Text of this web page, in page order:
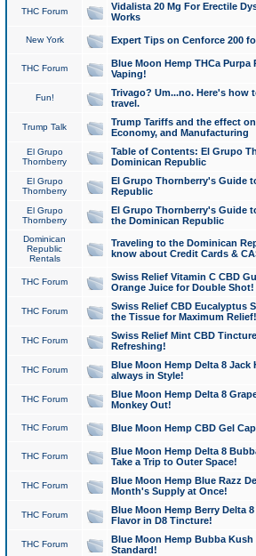
THC Forum
Vidalista 20 Mg For Erectile
Works
New York Expert Tips on Cenforce 200
THC Forum
Blue Moon Hemp THCa
Vaping!
Fun!
Trivago? Um...no. Here's how
travel.
Trump Talk
Trump Tariffs and the effect
Economy, and Manufacturing
El Grupo
Thornberry
Table of Contents: El Grupo
Dominican Republic
El Grupo
Thornberry
El Grupo Thornberry's Guide
Republic
El Grupo
Thornberry
El Grupo Thornberry's Guide
the Dominican Republic
Dominican
Republic
Rentals
Traveling to the Dominican
know about Credit Cards &
THC Forum
Swiss Relief Vitamin C CBD
Orange Juice for Double Shot!
THC Forum
Swiss Relief CBD Eucalyptus
the Tissue for Maximum Relief!
THC Forum
Swiss Relief Mint CBD
Refreshing!
THC Forum
Blue Moon Hemp Delta 8 Jack
always in Style!
THC Forum
Blue Moon Hemp Delta 8
Monkey Out!
THC Forum Blue Moon Hemp CBD Gel
THC Forum
Blue Moon Hemp Delta 8
Take a Trip to Outer Space!
THC Forum
Blue Moon Hemp Blue Razz
Month's Supply at Once!
THC Forum
Blue Moon Hemp Berry Delta
Flavor in D8 Tincture!
THC Forum
Blue Moon Hemp Bubba
Standard!